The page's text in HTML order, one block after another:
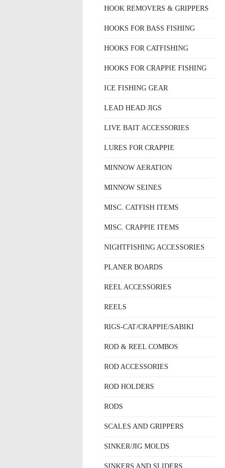
HOOK REMOVERS & GRIPPERS
HOOKS FOR BASS FISHING
HOOKS FOR CATFISHING
HOOKS FOR CRAPPIE FISHING
ICE FISHING GEAR
LEAD HEAD JIGS
LIVE BAIT ACCESSORIES
LURES FOR CRAPPIE
MINNOW AERATION
MINNOW SEINES
MISC. CATFISH ITEMS
MISC. CRAPPIE ITEMS
NIGHTFISHING ACCESSORIES
PLANER BOARDS
REEL ACCESSORIES
REELS
RIGS-CAT/CRAPPIE/SABIKI
ROD & REEL COMBOS
ROD ACCESSORIES
ROD HOLDERS
RODS
SCALES AND GRIPPERS
SINKER/JIG MOLDS
SINKERS AND SLIDERS